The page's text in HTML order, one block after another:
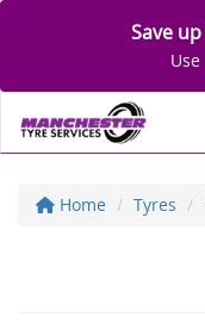
Save
Home Tyres